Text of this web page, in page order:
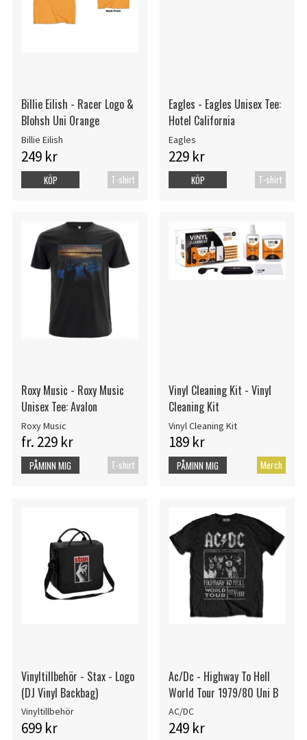
Billie Eilish - Racer Logo &
Blohsh Uni Orange
Billie Eilish
249 kr
T-shirt
KÖP
Eagles - Eagles Unisex Tee:
Hotel California
Eagles
229 kr
T-shirt
KÖP
Roxy Music - Roxy Music
Unisex Tee: Avalon
Roxy Music
fr. 229 kr
T-shirt
PÅMINN MIG
Vinyl Cleaning Kit - Vinyl
Cleaning Kit
Vinyl Cleaning Kit
189 kr
Merch
PÅMINN MIG
Vinyltillbehör - Stax - Logo
(DJ Vinyl Backbag)
Vinyltillbehör
699 kr
Ac/Dc - Highway To Hell
World Tour 1979/80 Uni B
AC/DC
249 kr